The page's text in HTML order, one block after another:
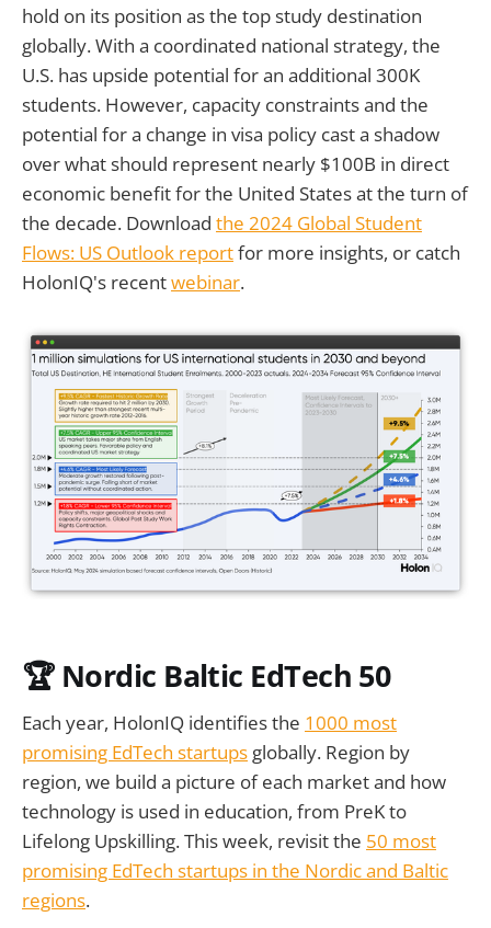
hold on its position as the top study destination
globally. With a coordinated national strategy, the
U.S. has upside potential for an additional 300K
students. However, capacity constraints and the
potential for a change in visa policy cast a shadow
over what should represent nearly $100B in direct
economic benefit for the United States at the turn of
the decade. Download the 2024 Global Student
Flows: US Outlook reportfor more insights, or catch
HolonIQ's recentwebinar.
🏆 Nordic Baltic EdTech 50
Each year, HolonIQ identifies the 1000 most
promising EdTech startups globally. Region by
region, we build a picture of each market and how
technology is used in education, from PreK to
Lifelong Upskilling. This week, revisit the 50 most
promising EdTech startups in the Nordic and Baltic
regions.